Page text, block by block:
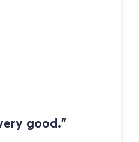
good.”